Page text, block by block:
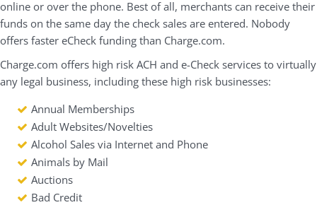
online or over the phone. Best of all, merchants can receive their
funds on the same day the check sales are entered. Nobody
offers faster eCheck funding than Charge.com.
Charge.com offers high risk ACH and e-Check services to virtually
any legal business, including these high risk businesses:
Annual Memberships
Adult Websites/Novelties
Alcohol Sales via Internet and Phone
Animals by Mail
Auctions
Bad Credit